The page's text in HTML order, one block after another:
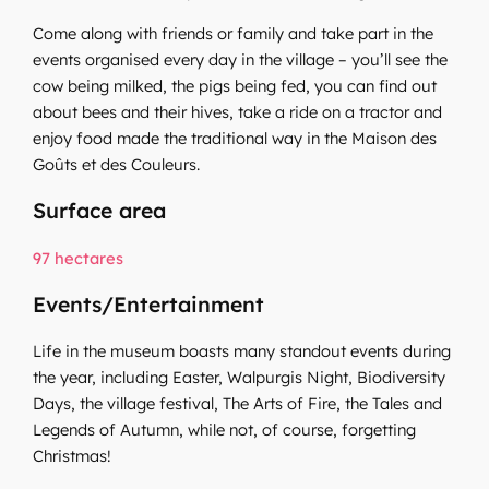
Come along with friends or family and take part in the
events organised every day in the village – you’ll see the
cow being milked, the pigs being fed, you can find out
about bees and their hives, take a ride on a tractor and
enjoy food made the traditional way in the Maison des
Goûts et des Couleurs.
Surface area
97 hectares
Events/Entertainment
Life in the museum boasts many standout events during
the year, including Easter, Walpurgis Night, Biodiversity
Days, the village festival, The Arts of Fire, the Tales and
Legends of Autumn, while not, of course, forgetting
Christmas!